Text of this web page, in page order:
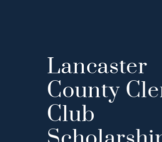
Lancaster
County
Club